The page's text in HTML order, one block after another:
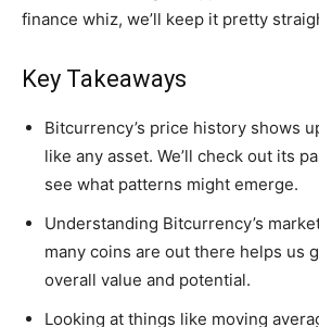
finance whiz, we’ll keep it pretty
Key Takeaways
Bitcurrency’s price history shows
like any asset. We’ll check out its
see what patterns might emerge.
Understanding Bitcurrency’s
many coins are out there helps us
overall value and potential.
Looking at things like moving